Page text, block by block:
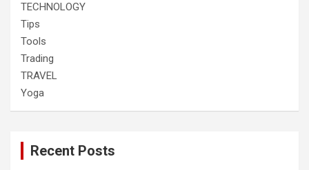
TECHNOLOGY
Tips
Tools
Trading
TRAVEL
Yoga
Recent Posts